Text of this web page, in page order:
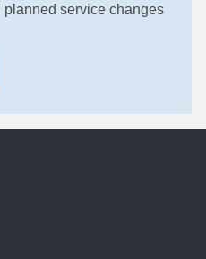
planned service changes